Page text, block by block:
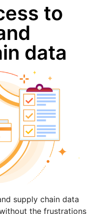
to
data
supply chain data
the frustrations